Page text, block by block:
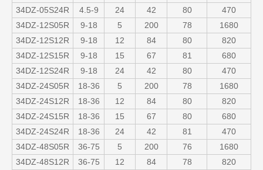
34DZ-05S24R 4.5-9 24 42 80
470
34DZ-12S05R
9-18 5 200 78
1680
34DZ-12S12R
9-18 12 84 80
820
34DZ-12S15R
9-18 15 67 81
680
34DZ-12S24R
9-18 24 42 80
470
34DZ-24S05R
18-36 5 200 78
1680
34DZ-24S12R
18-36 12 84 80
820
34DZ-24S15R
18-36 15 67 80
680
34DZ-24S24R
18-36 24 42 81
470
34DZ-48S05R
36-75 5 200 76
1680
34DZ-48S12R
36-75 12 84 78
820